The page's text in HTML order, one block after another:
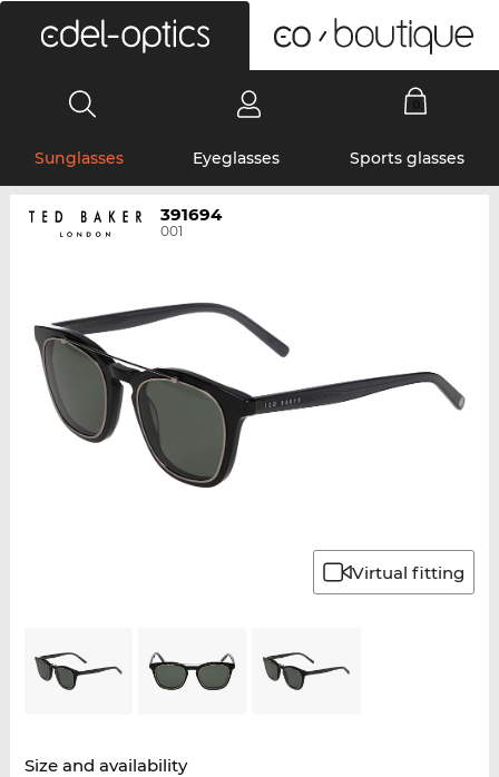
Sunglasses Eyeglasses Sports glasses
391694
001
Virtual fitting
Size and availability